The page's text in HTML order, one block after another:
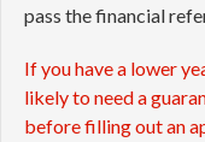
pass the financial
If you have a lower
likely to need a
before filling out an